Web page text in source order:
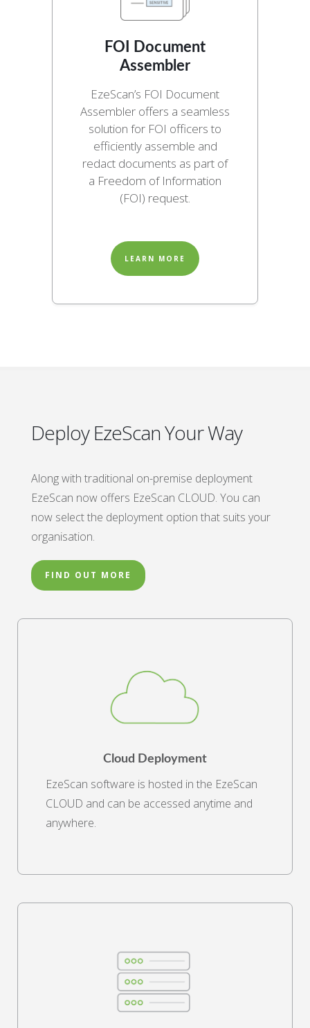
FOI Document
Assembler
EzeScan’s FOI Document
Assembler offers a seamless
solution for FOI officers to
efficiently assemble and
redact documents as part of
a Freedom of Information
(FOI) request.
LEARN MORE
Deploy EzeScan Your Way
Along with traditional on-premise deployment
EzeScan now offers EzeScan CLOUD. You can
now select the deployment option that suits your
organisation.
FIND OUT MORE
Cloud Deployment
EzeScan software is hosted in the EzeScan
CLOUD and can be accessed anytime and
anywhere.